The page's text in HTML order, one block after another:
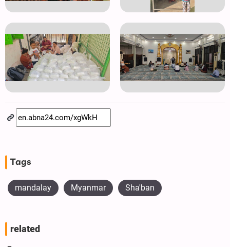
Tags
mandalay Myanmar Sha'ban
related